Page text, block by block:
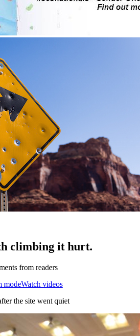
climbing it hurt.
from readers
modeWatch videos
the site went quiet